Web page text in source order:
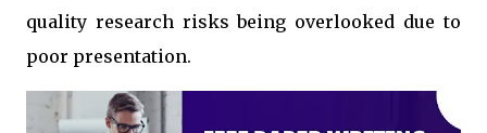
quality research risks being overlooked due to
poor presentation.